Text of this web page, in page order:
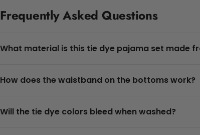
Frequently Asked Questions
What material is this tie dye pajama set made
How does the waistband on the bottoms work?
Will the tie dye colors bleed when washed?